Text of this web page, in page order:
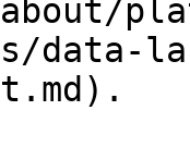
data-